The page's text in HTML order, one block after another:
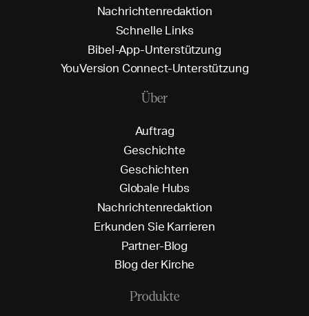
Nachrichtenredaktion
Schnelle L inks
Bibel-App-Unterstützung
YouVersion Connect-Unterstützung
Über
Auftrag
Geschichte
Geschichten
Globale Hubs
Nachrichtenredaktion
Erkunden Sie Karrieren
Partner-Blog
Blog der Kirche
Produkte